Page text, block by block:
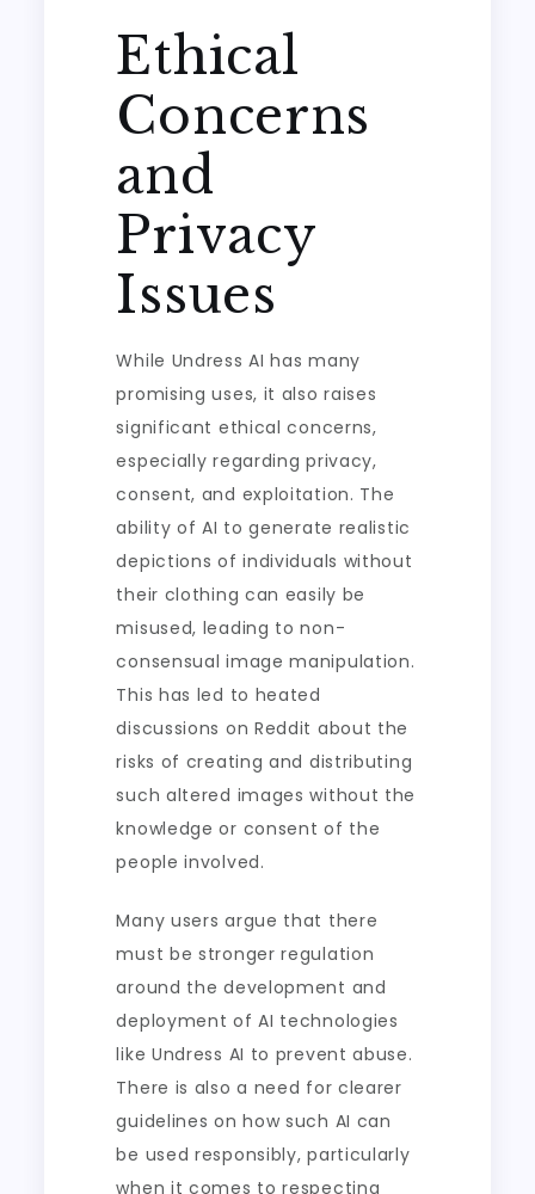
Ethical
Concerns
and
Privacy
Issues
While Undress AI has many
promising uses, it also raises
significant ethical concerns,
especially regarding privacy,
consent, and exploitation. The
ability of AI to generate realistic
depictions of individuals without
their clothing can easily be
misused, leading to non-
consensual image manipulation.
This has led to heated
discussions on Reddit about the
risks of creating and distributing
such altered images without the
knowledge or consent of the
people involved.
Many users argue that there
must be stronger regulation
around the development and
deployment of AI technologies
like Undress AI to prevent abuse.
There is also a need for clearer
guidelines on how such AI can
be used responsibly, particularly
when it comes to respecting